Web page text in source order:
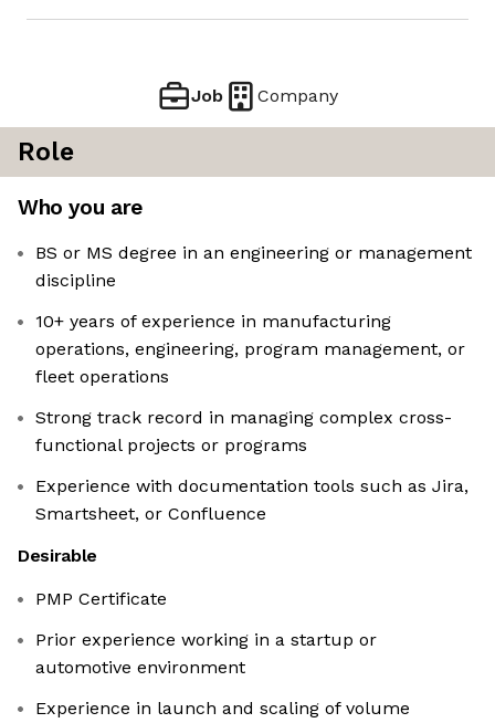
Job Company
Role
Who you are
BS or MS degree in an engineering or management
discipline
10+ years of experience in manufacturing
operations, engineering, program management, or
fleet operations
Strong track record in managing complex cross-
functional projects or programs
Experience with documentation tools such as Jira,
Smartsheet, or Confluence
Desirable
PMP Certificate
Prior experience working in a startup or
automotive environment
Experience in launch and scaling of volume